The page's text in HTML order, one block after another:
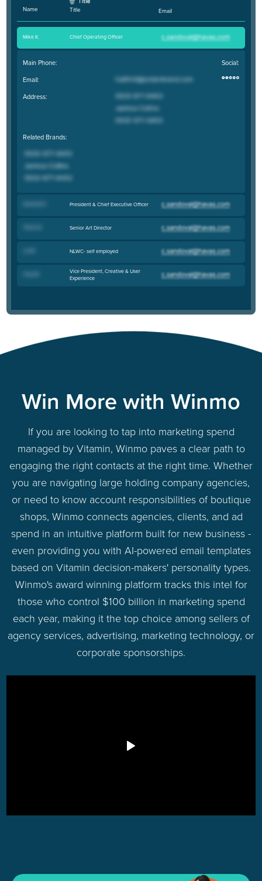
Name Title Email
Mike K. Chief Operating Officer
Main Phone:
Email:
Address:
Social:
Related Brands:
President & Chief Executive Officer
Senior Art Director
NLWC- self employed
Vice President, Creative & User
Experience
Win More with Winmo
If you are looking to tap into marketing spend
managed by Vitamin, Winmo paves a clear path to
engaging the right contacts at the right time. Whether
you are navigating large holding company agencies,
or need to know account responsibilities of boutique
shops, Winmo connects agencies, clients, and ad
spend in an intuitive platform built for new business -
even providing you with AI-powered email templates
based on Vitamin decision-makers' personality types.
Winmo's award winning platform tracks this intel for
those who control $100 billion in marketing spend
each year, making it the top choice among sellers of
agency services, advertising, marketing technology, or
corporate sponsorships.